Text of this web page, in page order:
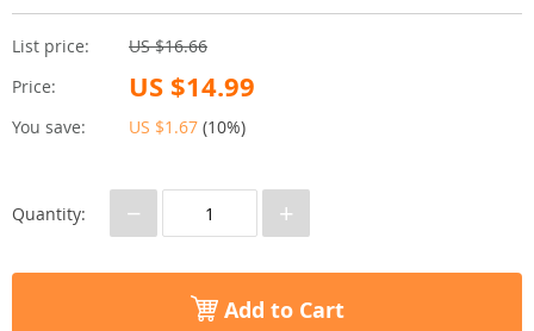
List price:
US $16.66
Price:
US $14.99
You save: US $1.67 (10%)
Quantity: − +
Add to Cart